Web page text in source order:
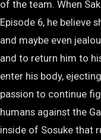
of the team. When
Episode 6, he believe
and maybe even
and to return him to
enter his body,
passion to continue
humans against the
inside of Sosuke that